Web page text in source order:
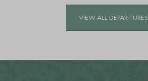
VIEW ALL DEPARTURES